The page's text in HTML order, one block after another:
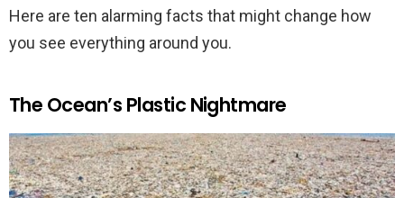
Here are ten alarming facts that might change how
you see everything around you.
The Ocean’s Plastic Nightmare